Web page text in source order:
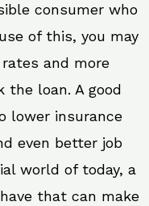
consumer who
of this, you may
and more
the loan. A good
lower insurance
even better job
world of today, a
that can make